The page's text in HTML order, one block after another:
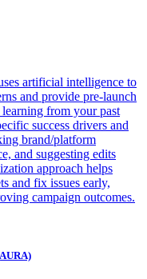
artificial intelligence to
and provide pre-launch
from your past
success drivers and
brand/platform
and suggesting edits
approach helps
and fix issues early,
campaign outcomes.